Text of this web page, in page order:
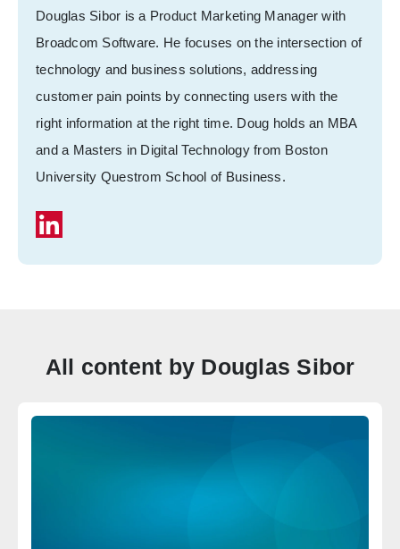
Douglas Sibor is a Product Marketing Manager with
Broadcom Software. He focuses on the intersection of
technology and business solutions, addressing
customer pain points by connecting users with the
right information at the right time. Doug holds an MBA
and a Masters in Digital Technology from Boston
University Questrom School of Business.
All content by Douglas Sibor